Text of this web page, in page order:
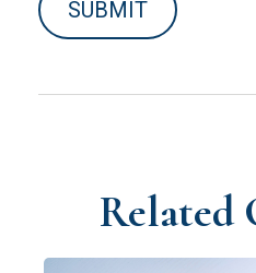
Related